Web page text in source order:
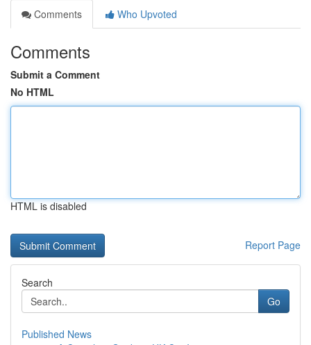
Comments
Who Upvoted
Comments
Submit a Comment
No HTML
HTML is disabled
Report Page
Search
Go
Published News